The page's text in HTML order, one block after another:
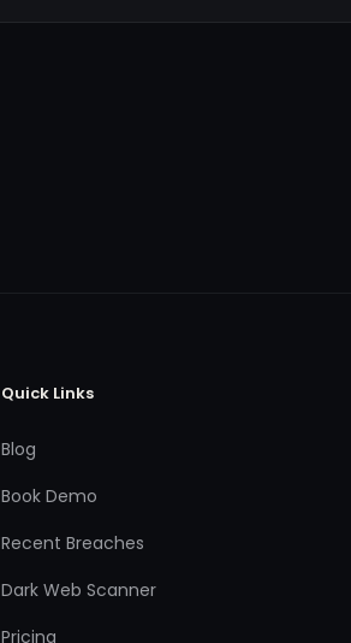
Quick Links
Blog
Book Demo
Recent Breaches
Dark Web Scanner
Pricing